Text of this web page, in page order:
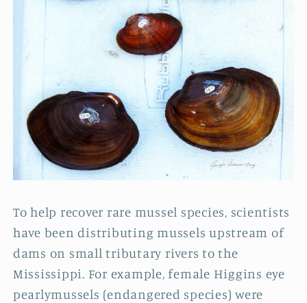
To help recover rare mussel species, scientists
have been distributing mussels upstream of
dams on small tributary rivers to the
Mississippi. For example, female Higgins eye
pearlymussels (endangered species) were